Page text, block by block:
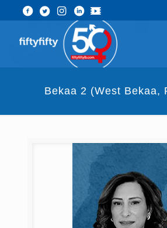
Bekaa 2 (West Bekaa,